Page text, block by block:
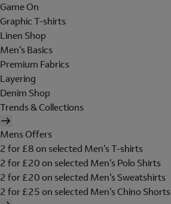
Game On
Graphic T-shirts
Linen Shop
Men's Basics
Premium Fabrics
Layering
Denim Shop
Trends & Collections
Mens Offers
2 for £8 on selected Men's T-shirts
2 for £20 on selected Men's Polo Shirts
2 for £20 on selected Men's Sweatshirts
2 for £25 on selected Men's Chino Shorts